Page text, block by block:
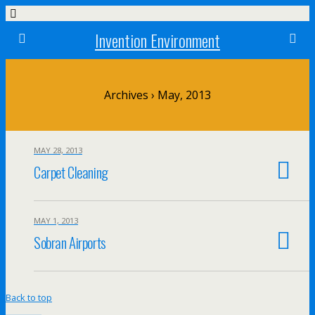
Invention Environment
Archives › May, 2013
MAY 28, 2013
Carpet Cleaning
MAY 1, 2013
Sobran Airports
Back to top